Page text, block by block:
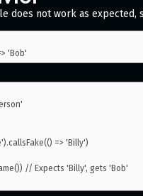
does not work as expected,